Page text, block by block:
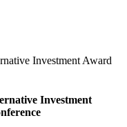
Investment